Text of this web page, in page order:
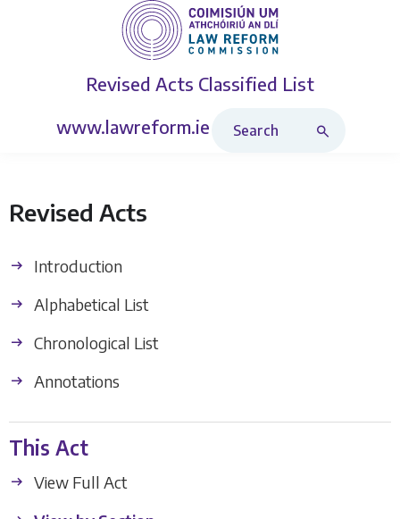
Revised Acts Classified List
www.lawreform.ie
Revised Acts
Introduction
Alphabetical List
Chronological List
Annotations
This Act
View Full Act